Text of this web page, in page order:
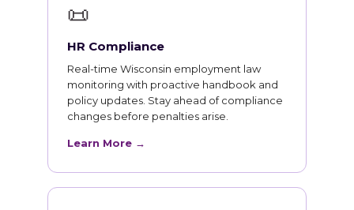
📜
HR Compliance
Real-time Wisconsin employment law
monitoring with proactive handbook and
policy updates. Stay ahead of compliance
changes before penalties arise.
Learn More →